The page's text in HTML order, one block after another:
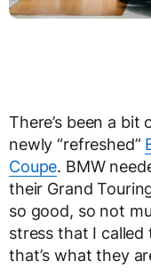
There’s been a
newly “refreshed”
Coupe. BMW
their Grand
so good, so not
stress that I called
that’s what they